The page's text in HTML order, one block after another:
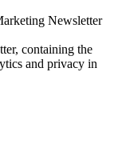
Newsletter
containing the
and privacy in